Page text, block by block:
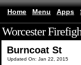
Home Menu Apps
Worcester
Burncoat St
Updated On: Jan 22, 2015